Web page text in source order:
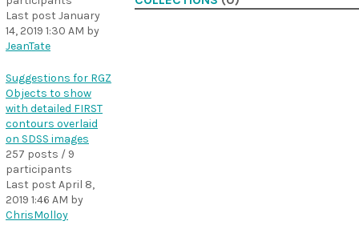
Last post January
14, 2019 1:30 AM by
JeanTate
Suggestions for RGZ
Objects to show
with detailed FIRST
contours overlaid
on SDSS images
257 posts / 9
participants
Last post April 8,
2019 1:46 AM by
ChrisMolloy